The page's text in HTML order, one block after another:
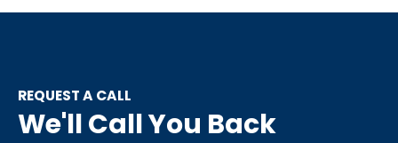
REQUEST A CALL
We'll Call You Back